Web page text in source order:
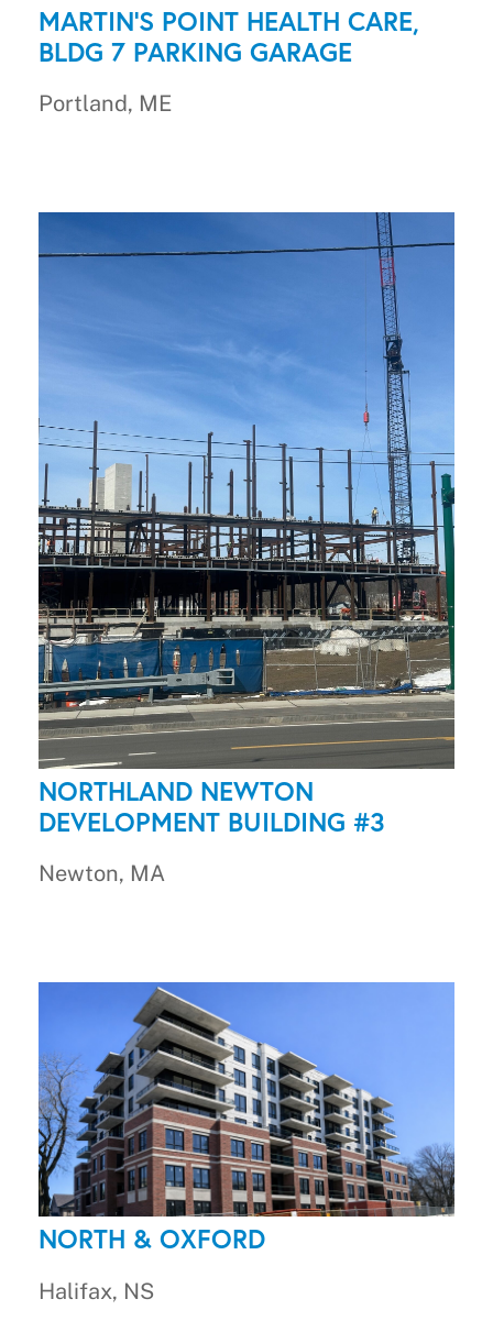
MARTIN'S POINT HEALTH CARE,
BLDG 7 PARKING GARAGE
Portland, ME
NORTHLAND NEWTON
DEVELOPMENT BUILDING #3
Newton, MA
NORTH & OXFORD
Halifax, NS